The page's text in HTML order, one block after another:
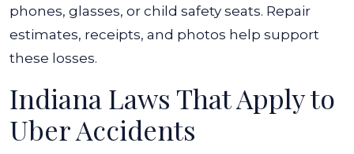
phones, glasses, or child safety seats. Repair
estimates, receipts, and photos help support
these losses.
Indiana Laws That Apply to
Uber Accidents